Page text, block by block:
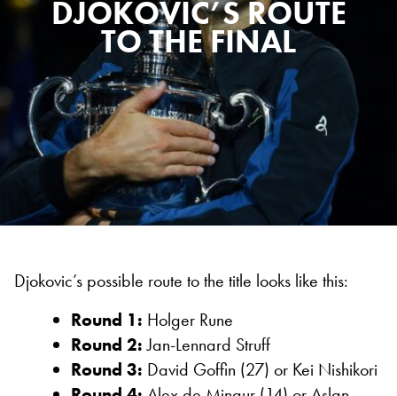
DJOKOVIC’S ROUTE
TO THE FINAL
Djokovic’s possible route to the title looks like this:
Round 1: Holger Rune
Round 2:Jan-Lennard Struff
Round 3: David Goffin (27) or Kei Nishikori